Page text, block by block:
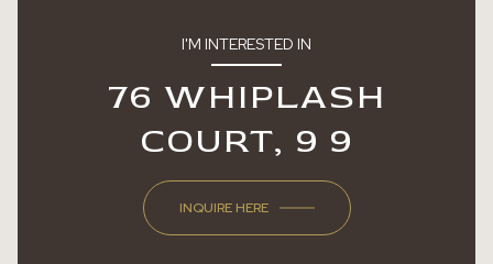
I'M INTERESTED IN
76 WHIPLASH
COURT, 9 9
INQUIRE HERE